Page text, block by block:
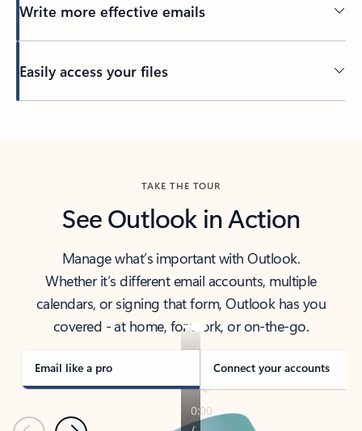
Write more effective emails
Easily access your files
TAKE THE TOUR
See Outlook in Action
Manage what’s important with Outlook.
Whether it’s different email accounts, multiple
calendars, or signing that form, Outlook has you
covered - at home, for work, or on-the-go.
Email like a pro Connect your accounts